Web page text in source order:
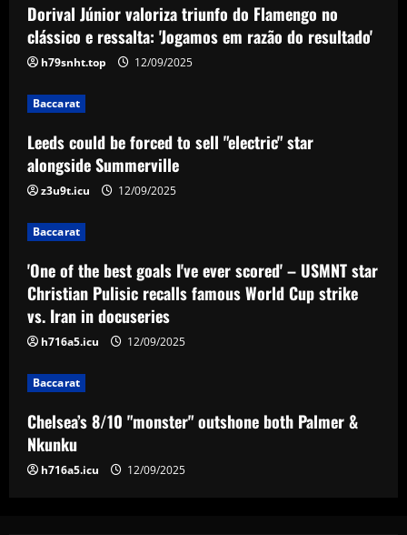
Baccarat
Leeds could be forced to sell "electric"
star alongside Summerville
'One of the best goals I've ever scored'
– USMNT star Christian Pulisic recalls
docuseries
4
Chelsea’s 8/10 "monster" outshone both
Palmer & Nkunku
12/09/2025
12/09/2025
Dorival Júnior valoriza triunfo do Flamengo no
clássico e ressalta: 'Jogamos em razão do resultado'
h79snht.top 12/09/2025
Baccarat
Leeds could be forced to sell "electric" star
alongside Summerville
z3u9t.icu 12/09/2025
Baccarat
'One of the best goals I've ever scored' – USMNT star
Christian Pulisic recalls famous World Cup strike
vs. Iran in docuseries
h716a5.icu 12/09/2025
Baccarat
Chelsea’s 8/10 "monster" outshone both Palmer &
Nkunku
h716a5.icu 12/09/2025